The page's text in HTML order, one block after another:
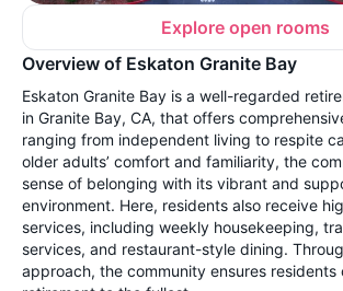
Explore open rooms
Overview of Eskaton Granite Bay
Eskaton Granite Bay is a well-regarded
in Granite Bay, CA, that offers
ranging from independent living to respite
older adults’ comfort and familiarity, the
sense of belonging with its vibrant and
environment. Here, residents also receive
services, including weekly housekeeping,
services, and restaurant-style dining.
approach, the community ensures residents